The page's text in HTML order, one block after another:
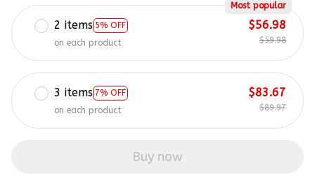
2 items 5% OFF
Most popular
on each product
$56.98
$59.98
3 items 7% OFF
on each product
$83.67
$89.97
Buy now